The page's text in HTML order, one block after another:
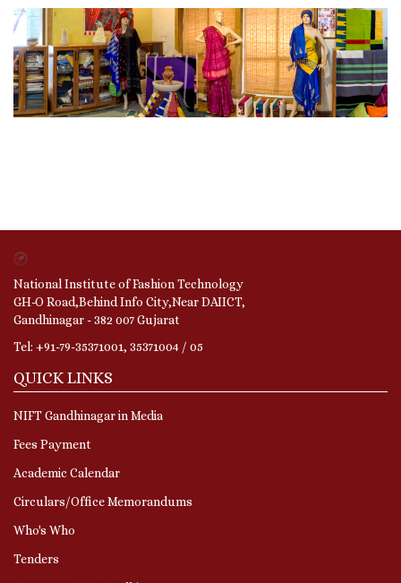
National Institute of Fashion Technology
GH-O Road,Behind Info City,Near DAIICT,
Gandhinagar - 382 007 Gujarat
Tel: +91-79-35371001, 35371004 / 05
QUICK LINKS
NIFT Gandhinagar in Media
Fees Payment
Academic Calendar
Circulars/Office Memorandums
Who's Who
Tenders